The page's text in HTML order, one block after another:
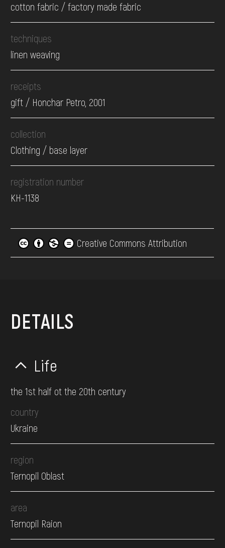
cotton fabric / factory made fabric
techniques
linen weaving
receipts
gift / Honchar Petro, 2001
collection
Clothing / base layer
registration number
КН-1138
Creative Commons Attribution
DETAILS
Life
the 1st half ot the 20th century
country
Ukraine
region
Ternopil Oblast
area
Ternopil Raion